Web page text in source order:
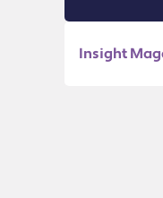
Insight